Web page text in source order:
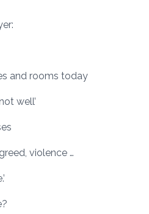
and rooms today
well’
violence …